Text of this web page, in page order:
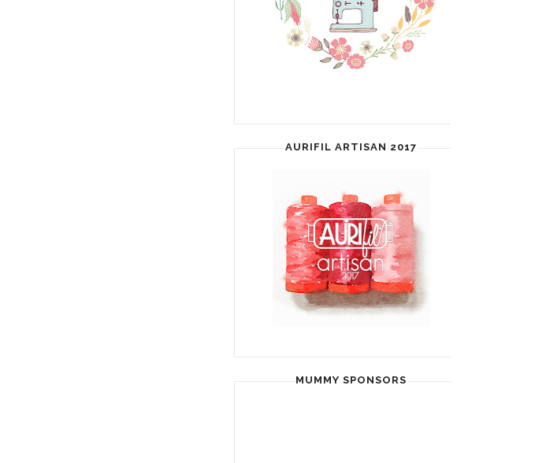
AURIFIL ARTISAN 2017
MUMMY SPONSORS